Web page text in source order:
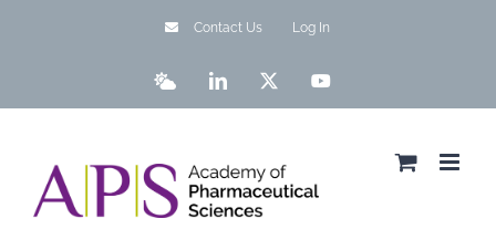
Contact Us Log In
BlueskyLinkedIn YouTube